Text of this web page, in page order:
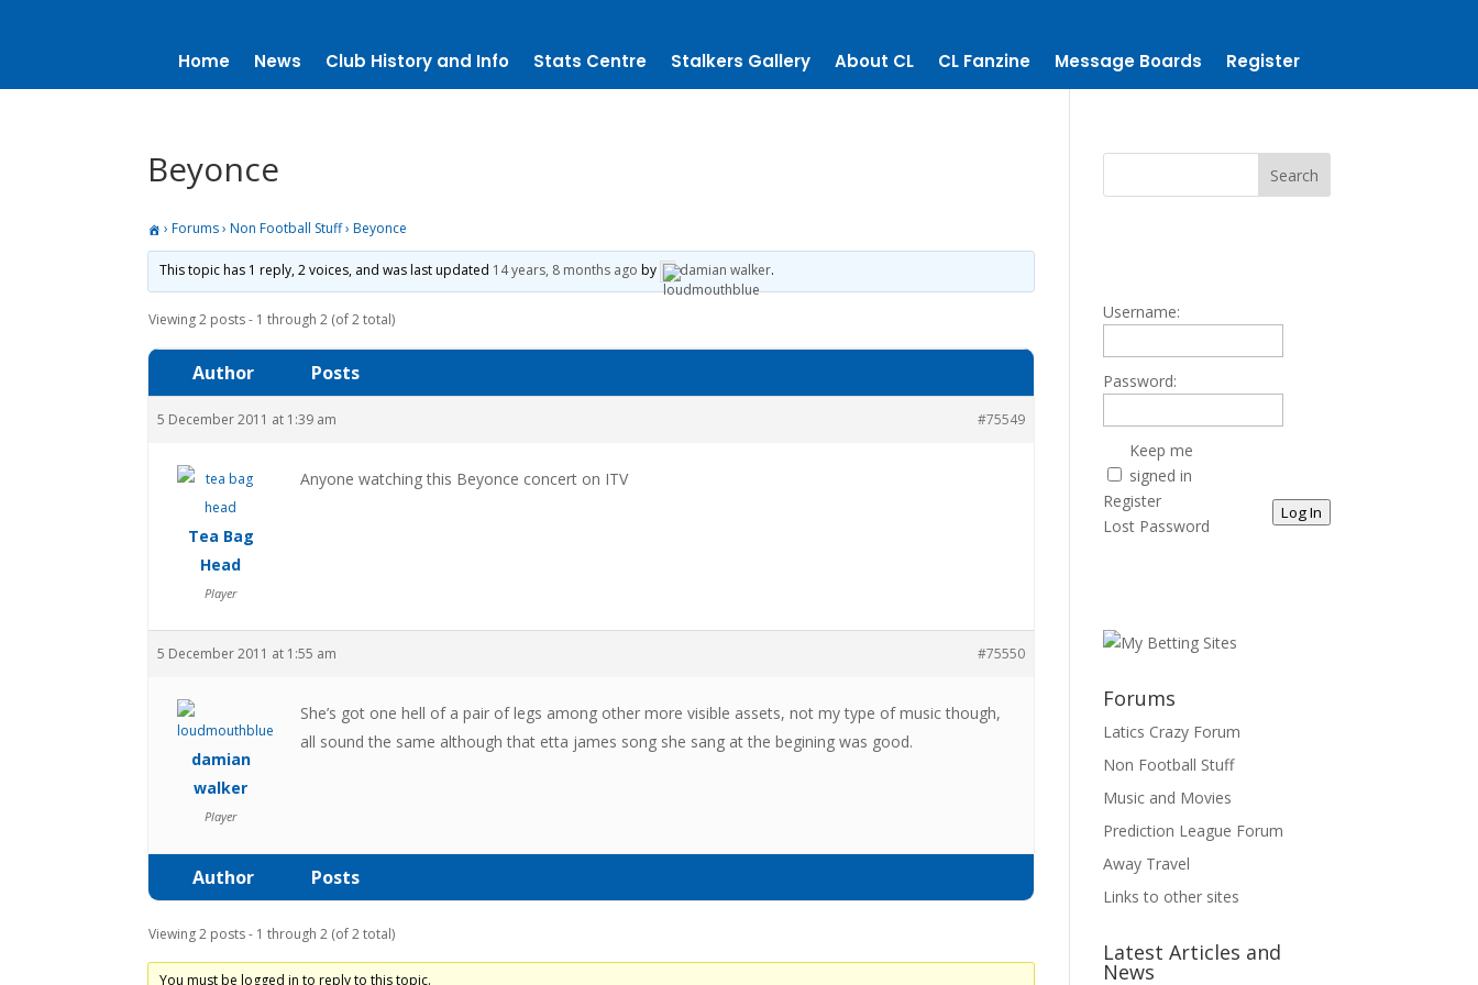
Home News Club History and Info Stats Centre Stalkers Gallery About CL CL Fanzine Message Boards Register
Beyonce
› Forums › Non Football Stuff› Beyonce
This topic has 1 reply, 2 voices, and was last updated 14 years, 8 months ago by damian walker.
Viewing 2 posts - 1 through 2 (of 2 total)
Author Posts
5 December 2011 at 1:39 am #75549
Tea Bag
Head
Player
Anyone watching this Beyonce concert on ITV
5 December 2011 at 1:55 am #75550
damian
walker
Player
She’s got one hell of a pair of legs among other more visible assets, not my type of music though,
all sound the same although that etta james song she sang at the begining was good.
Author Posts
Viewing 2 posts - 1 through 2 (of 2 total)
You must be logged in to reply to this topic.
Username:
Password:
Keep me
signed in
Log In
Register
Lost Password
Forums
Latics Crazy Forum
Non Football Stuff
Music and Movies
Prediction League Forum
Away Travel
Links to other sites
Latest Articles and
News